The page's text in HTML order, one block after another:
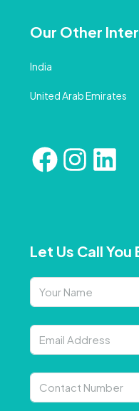
Our Other
India
United Arab Emirates
Let Us Call You